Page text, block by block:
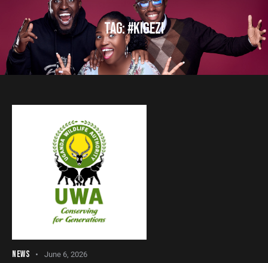
TAG: #KIGEZI
NEWS June 6, 2026